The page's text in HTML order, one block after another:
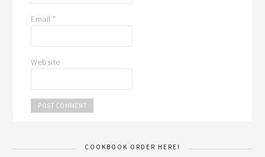
Email *
Website
COOKBOOK ORDER HERE!